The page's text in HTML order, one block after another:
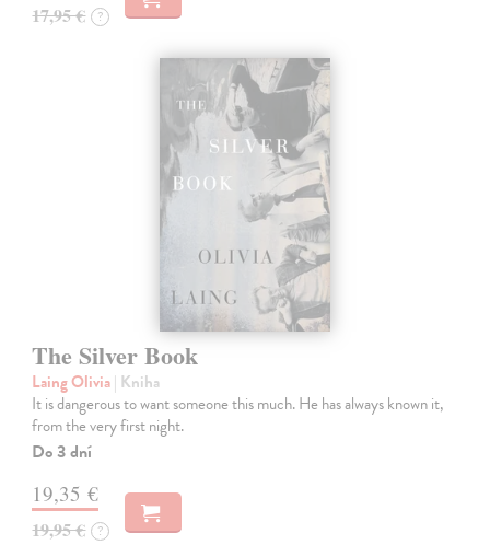
17,95 € ?
The Silver Book
Laing Olivia| Kniha
It is dangerous to want someone this much. He has always known it,
from the very first night.
Do 3 dní
19,35 €
19,95 € ?